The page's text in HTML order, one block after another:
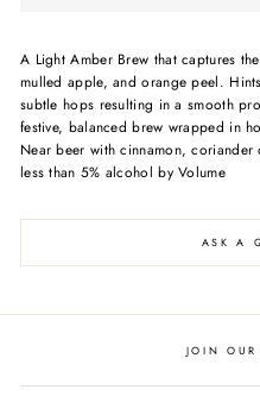
A Light Amber Brew that captures
mulled apple, and orange peel.
subtle hops resulting in a smooth
festive, balanced brew wrapped in
Near beer with cinnamon,
less than 5% alcohol by Volume
ASK A
JOIN